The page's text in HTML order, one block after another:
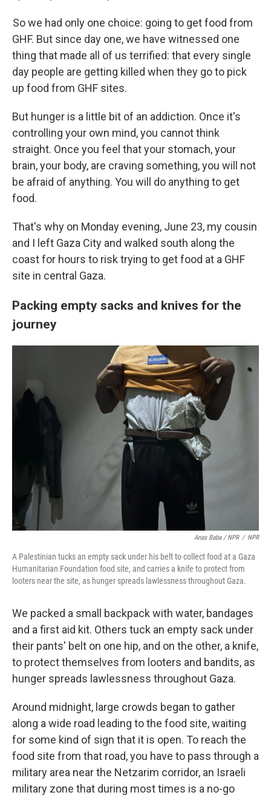
So we had only one choice: going to get food from
GHF. But since day one, we have witnessed one
thing that made all of us terrified: that every single
day people are getting killed when they go to pick
up food from GHF sites.
But hunger is a little bit of an addiction. Once it's
controlling your own mind, you cannot think
straight. Once you feel that your stomach, your
brain, your body, are craving something, you will not
be afraid of anything. You will do anything to get
food.
That's why on Monday evening, June 23, my cousin
and I left Gaza City and walked south along the
coast for hours to risk trying to get food at a GHF
site in central Gaza.
Packing empty sacks and knives for the
journey
Anas Baba / NPR / NPR
A Palestinian tucks an empty sack under his belt to collect food at a Gaza
Humanitarian Foundation food site, and carries a knife to protect from
looters near the site, as hunger spreads lawlessness throughout Gaza.
We packed a small backpack with water, bandages
and a first aid kit. Others tuck an empty sack under
their pants' belt on one hip, and on the other, a knife,
to protect themselves from looters and bandits, as
hunger spreads lawlessness throughout Gaza.
Around midnight, large crowds began to gather
along a wide road leading to the food site, waiting
for some kind of sign that it is open. To reach the
food site from that road, you have to pass through a
military area near the Netzarim corridor, an Israeli
military zone that during most times is a no-go